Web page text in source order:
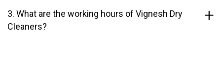
3. What are the working hours of Vignesh Dry
Cleaners?